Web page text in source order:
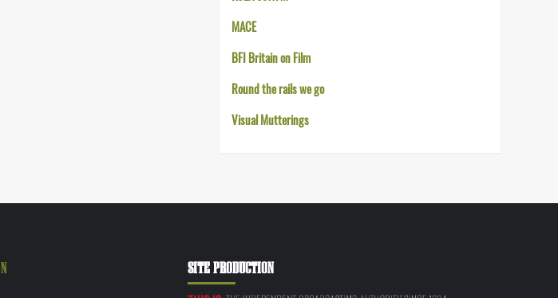
MACE
BFI Britain on Film
Round the rails we go
Visual Mutterings
SITE PRODUCTION